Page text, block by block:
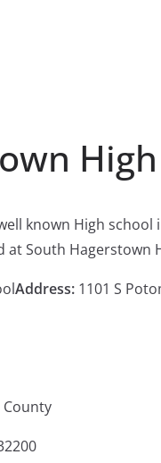
known High
South Hagerstown
Address: 1101 S